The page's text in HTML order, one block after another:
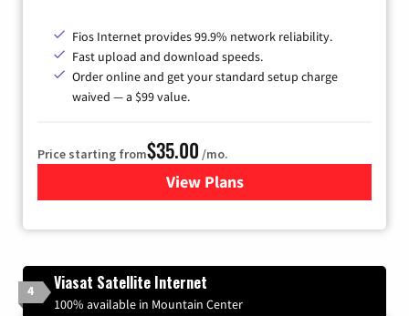
Fios Internet provides 99.9% network reliability.
Fast upload and download speeds.
Order online and get your standard setup charge
waived — a $99 value.
Price starting from$35.00 /mo.
View Plans
for Verizon
4 Viasat Satellite Internet
100% available in Mountain Center